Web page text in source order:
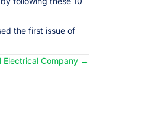
the first issue of
Electrical Company →